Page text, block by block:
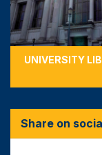
UNIVERSITY
Share on